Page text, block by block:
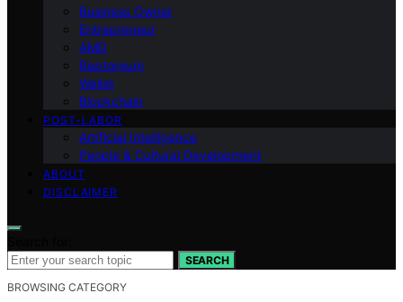
Business Owner
Entrepreneur
AMD
Raptoreum
Wallet
Blockchain
POST-LABOR
Artificial Intelligence
People & Cultural Development
ABOUT
DISCLAIMER
SEARCH
BROWSING CATEGORY